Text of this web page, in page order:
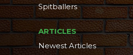
Spitballers
ARTICLES
Newest Articles